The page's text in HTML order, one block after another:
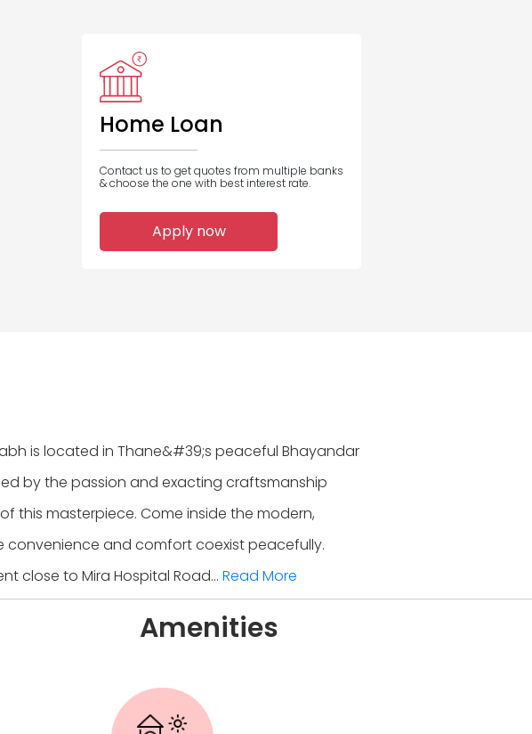
Home Loan
Contact us to get quotes from multiple banks
& choose the one with best interest rate.
Apply now
is located in Thane&#39;s peaceful Bhayandar
by the passion and exacting craftsmanship
this masterpiece. Come inside the modern,
and comfort coexist peacefully.
close to Mira Hospital Road... Read More
Amenities